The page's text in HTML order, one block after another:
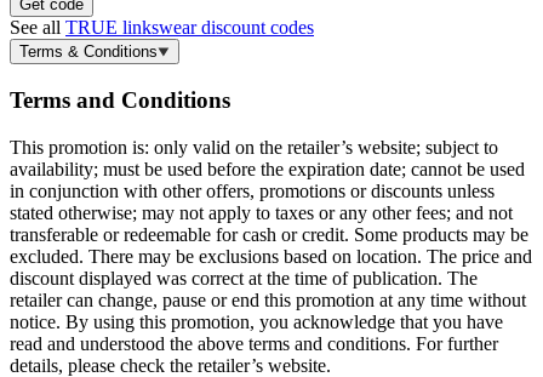
Get code
See all TRUE linkswear discount codes
Terms & Conditions
Terms and Conditions
This promotion is: only valid on the retailer’s website; subject to
availability; must be used before the expiration date; cannot be used
in conjunction with other offers, promotions or discounts unless
stated otherwise; may not apply to taxes or any other fees; and not
transferable or redeemable for cash or credit. Some products may be
excluded. There may be exclusions based on location. The price and
discount displayed was correct at the time of publication. The
retailer can change, pause or end this promotion at any time without
notice. By using this promotion, you acknowledge that you have
read and understood the above terms and conditions. For further
details, please check the retailer’s website.